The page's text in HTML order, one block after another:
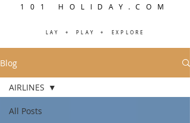
101 HOLIDAY.COM
LAY + PLAY + EXPLORE
Blog
All Posts
AIRLINES